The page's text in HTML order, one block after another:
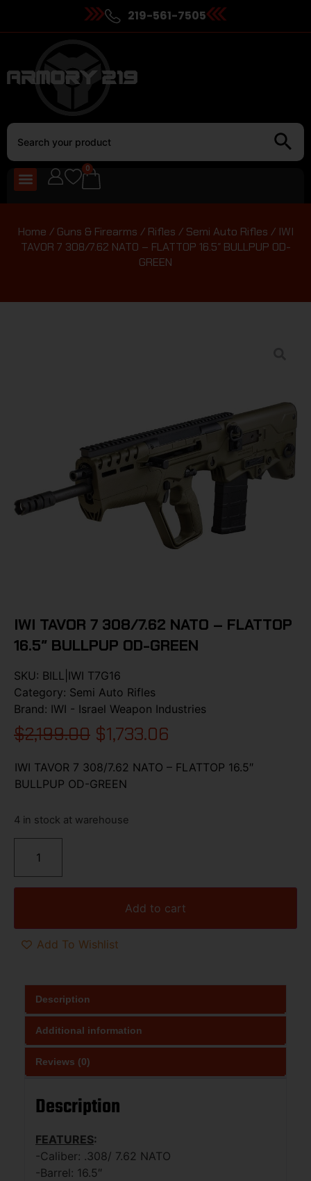
219-561-7505
0
Home / Guns & Firearms / Rifles / Semi Auto Rifles / IWI
TAVOR 7 308/7.62 NATO – FLATTOP 16.5″ BULLPUP OD-
GREEN
IWI TAVOR 7 308/7.62 NATO – FLATTOP
16.5″ BULLPUP OD-GREEN
SKU: BILL|IWI T7G16
Category: Semi Auto Rifles
Brand: IWI - Israel Weapon Industries
$2,199.00 $1,733.06
IWI TAVOR 7 308/7.62 NATO – FLATTOP 16.5″
BULLPUP OD-GREEN
4 in stock at warehouse
Add to cart
Add To Wishlist
Description
Additional information
Reviews (0)
Description
FEATURES:
-Caliber: .308/ 7.62 NATO
-Barrel: 16.5″